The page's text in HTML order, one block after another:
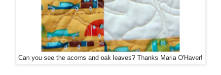
Can you see the acorns and oak leaves? Thanks Maria O'Haver!